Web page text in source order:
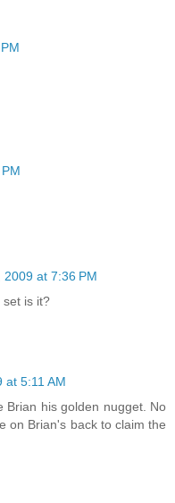
2009 at 7:36 PM
set is it?
at 5:11 AM
Brian his golden nugget. No
on Brian's back to claim the